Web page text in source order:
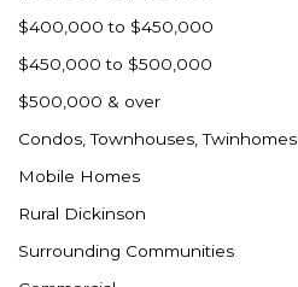
$400,000 to $450,000
$450,000 to $500,000
$500,000 & over
Condos, Townhouses, Twinhomes
Mobile Homes
Rural Dickinson
Surrounding Communities